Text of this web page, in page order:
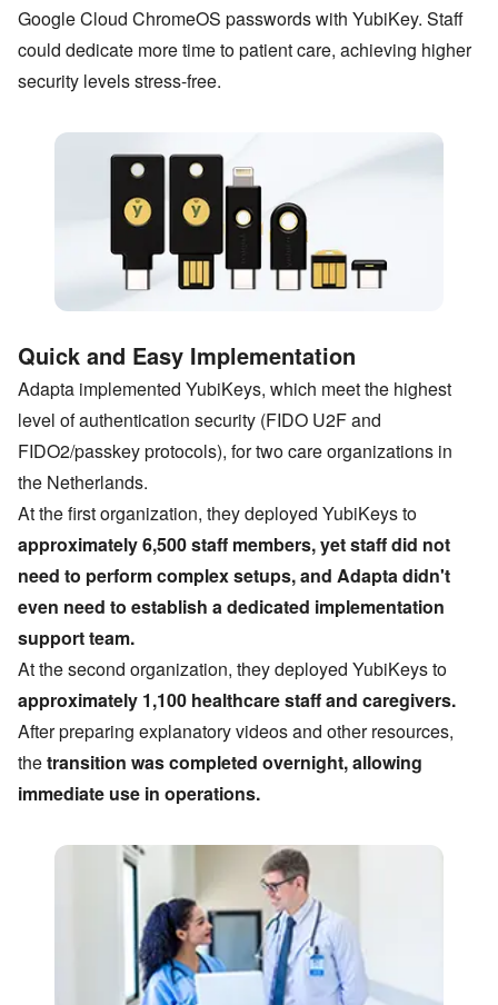
Google Cloud ChromeOS passwords with YubiKey. Staff
could dedicate more time to patient care, achieving higher
security levels stress-free.
Quick and Easy Implementation
Adapta implemented YubiKeys, which meet the highest
level of authentication security (FIDO U2F and
FIDO2/passkey protocols), for two care organizations in
the Netherlands.
At the first organization, they deployed YubiKeys to
approximately 6,500 staff members, yet staff did not
need to perform complex setups, and Adapta didn't
even need to establish a dedicated implementation
support team.
At the second organization, they deployed YubiKeys to
approximately 1,100 healthcare staff and caregivers.
After preparing explanatory videos and other resources,
thetransition was completed overnight, allowing
immediate use in operations.